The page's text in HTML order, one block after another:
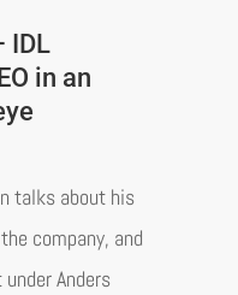
IDL
in an
talks about his
company, and
Anders